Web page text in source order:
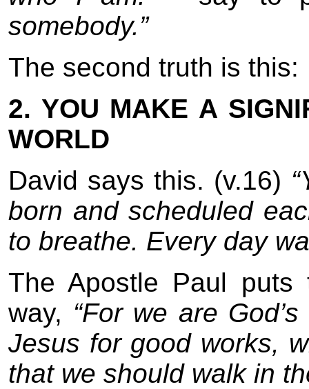
somebody.”
The second truth is this:
2. YOU MAKE A
WORLD
David says this. (v.16)
born and scheduled
to breathe. Every day
The Apostle Paul
way, “For we are
Jesus for good works,
that we should walk in